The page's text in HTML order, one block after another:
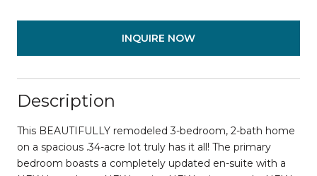
INQUIRE NOW
Description
This BEAUTIFULLY remodeled 3-bedroom, 2-bath home
on a spacious .34-acre lot truly has it all! The primary
bedroom boasts a completely updated en-suite with a